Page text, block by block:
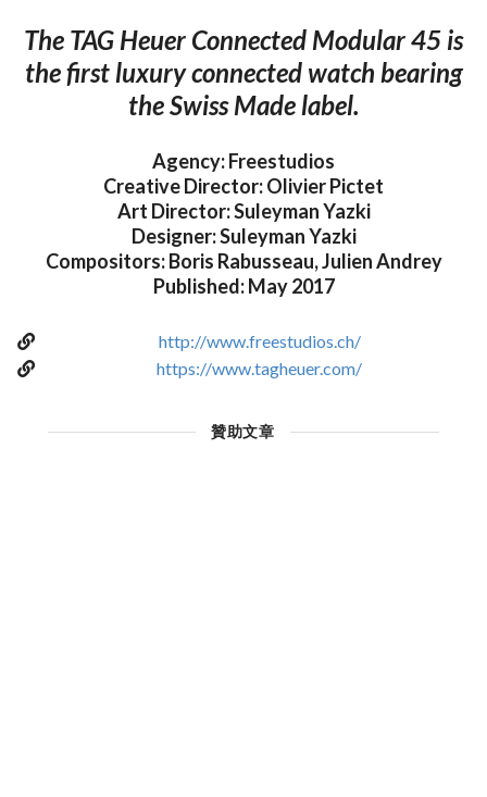
The TAG Heuer Connected Modular 45 is
the first luxury connected watch bearing
the Swiss Made label.
Agency: Freestudios
Creative Director: Olivier Pictet
Art Director: Suleyman Yazki
Designer: Suleyman Yazki
Compositors: Boris Rabusseau, Julien Andrey
Published: May 2017
http://www.freestudios.ch/
https://www.tagheuer.com/
贊助文章